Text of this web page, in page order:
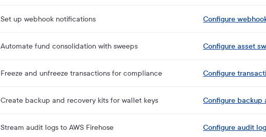
Set up webhook notifications Configure
Automate fund consolidation with sweeps Configure asset
Freeze and unfreeze transactions for compliance Configure
Create backup and recovery kits for wallet keys Configure backup
Stream audit logs to AWS Firehose Configure audit